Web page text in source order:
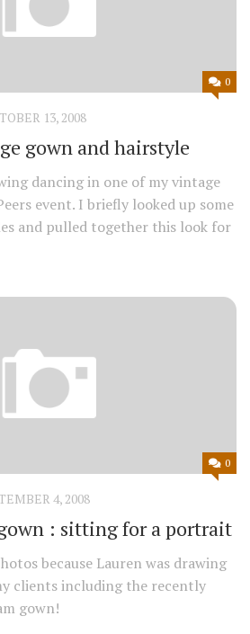
0
13, 2008
gown and hairstyle
dancing in one of my vintage
event. I briefly looked up some
and pulled together this look for
0
4, 2008
: sitting for a portrait
because Lauren was drawing
clients including the recently
gown!